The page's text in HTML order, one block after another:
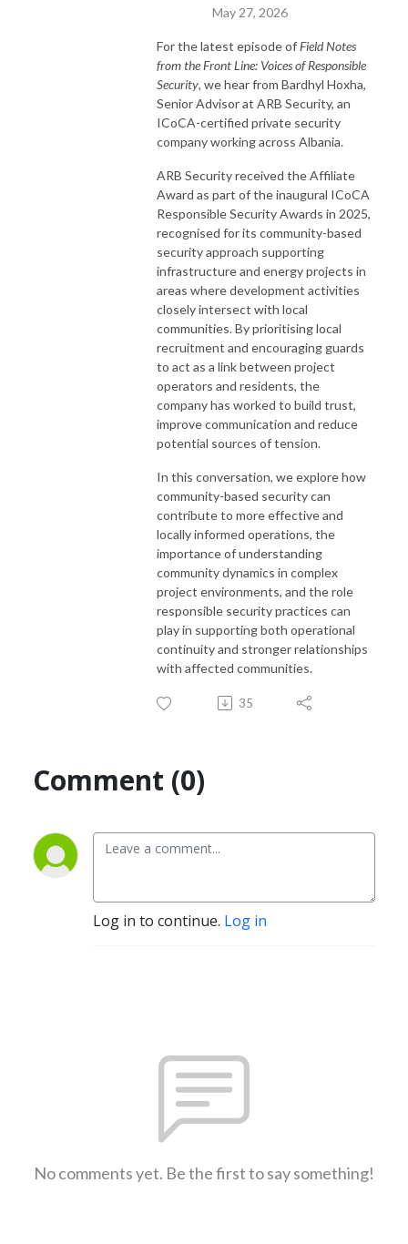
May 27, 2026
For the latest episode ofField Notes
from the Front Line: Voices of Responsible
Security, we hear from Bardhyl Hoxha,
Senior Advisor at ARB Security, an
ICoCA-certified private security
company working across Albania.
ARB Security received the Affiliate
Award as part of the inaugural ICoCA
Responsible Security Awards in 2025,
recognised for its community-based
security approach supporting
infrastructure and energy projects in
areas where development activities
closely intersect with local
communities. By prioritising local
recruitment and encouraging guards
to act as a link between project
operators and residents, the
company has worked to build trust,
improve communication and reduce
potential sources of tension.
In this conversation, we explore how
community-based security can
contribute to more effective and
locally informed operations, the
importance of understanding
community dynamics in complex
project environments, and the role
responsible security practices can
play in supporting both operational
continuity and stronger relationships
with affected communities.
35
Comment (0)
Log in to continue. Log in
No comments yet. Be the first to say something!